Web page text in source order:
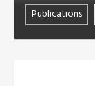
Publications